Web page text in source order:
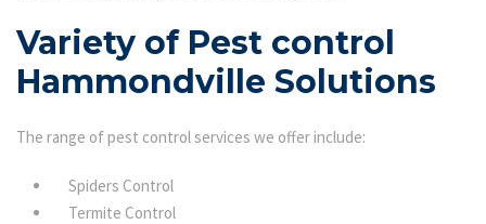
Variety of Pest control
Hammondville Solutions
The range of pest control services we offer include:
Spiders Control
Termite Control